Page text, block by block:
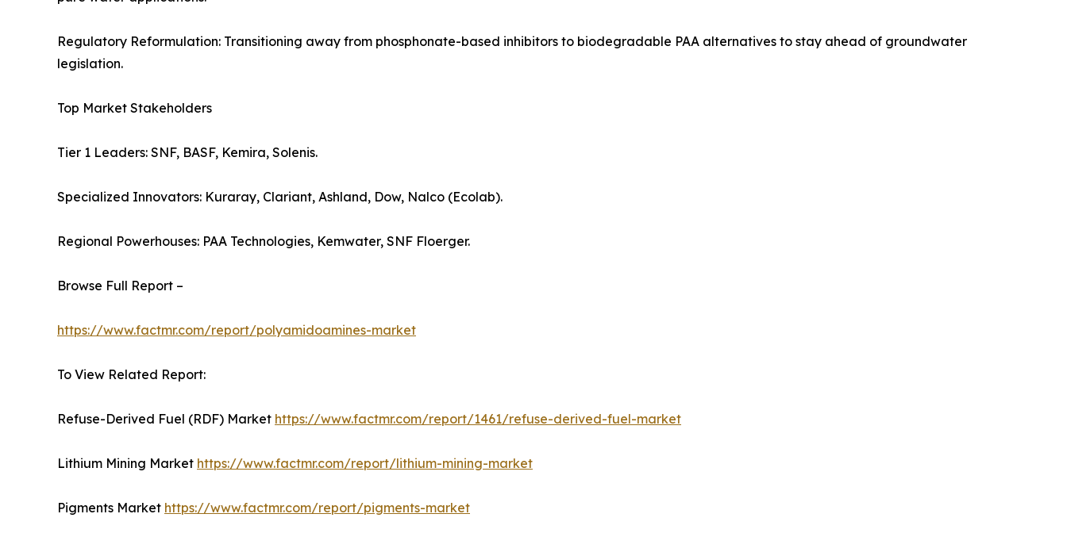
Regulatory Reformulation: Transitioning away from phosphonate-based inhibitors to biodegradable PAA alternatives to stay ahead of groundwater
legislation.
Top Market Stakeholders
Tier 1 Leaders: SNF, BASF, Kemira, Solenis.
Specialized Innovators: Kuraray, Clariant, Ashland, Dow, Nalco (Ecolab).
Regional Powerhouses: PAA Technologies, Kemwater, SNF Floerger.
Browse Full Report –
https://www.factmr.com/report/polyamidoamines-market
To View Related Report:
Refuse-Derived Fuel (RDF) Market https://www.factmr.com/report/1461/refuse-derived-fuel-market
Lithium Mining Market https://www.factmr.com/report/lithium-mining-market
Pigments Market https://www.factmr.com/report/pigments-market